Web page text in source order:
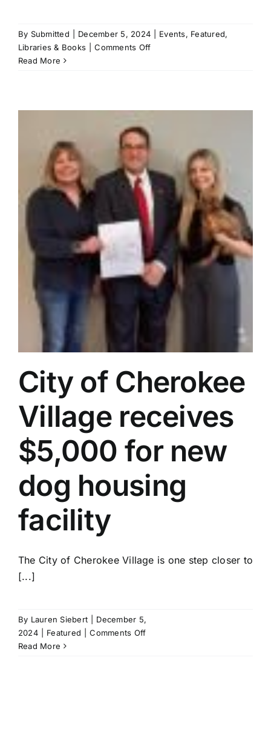
By Submitted December 5, 2024 Events, Featured,
Libraries & Books
Comments Offon
Days
Read More
City of Cherokee
Village receives
$5,000 for new
dog housing
facility
The City of Cherokee Village is one step closer to
[...]
By Lauren Siebert
December 5,
2024
Featured Comments Offon
Read More